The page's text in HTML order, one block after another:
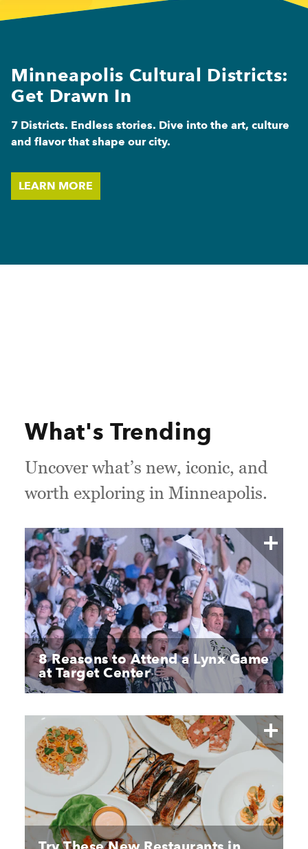
Minneapolis Cultural Districts:
Get Drawn In
7 Districts. Endless stories. Dive into the art, culture
and flavor that shape our city.
LEARN MORE
What's Trending
Uncover what’s new, iconic, and
worth exploring in Minneapolis.
8 Reasons to Attend a Lynx Game
at Target Center